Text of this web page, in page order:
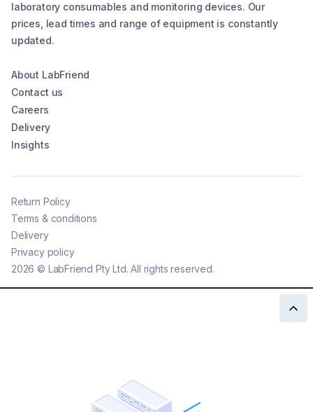
laboratory consumables and monitoring devices. Our
prices, lead times and range of equipment is constantly
updated.
About LabFriend
Contact us
Careers
Delivery
Insights
2026 © LabFriend Pty Ltd. All rights reserved.
Return Policy
Terms & conditions
Delivery
Privacy policy